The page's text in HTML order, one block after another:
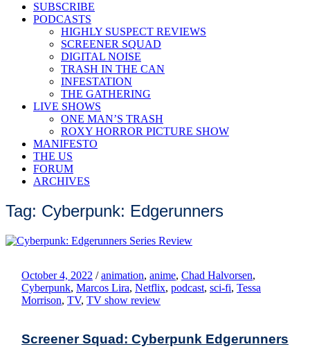
SUBSCRIBE
PODCASTS
HIGHLY SUSPECT REVIEWS
SCREENER SQUAD
DIGITAL NOISE
TRASH IN THE CAN
INFESTATION
THE GATHERING
LIVE SHOWS
ONE MAN’S TRASH
ROXY HORROR PICTURE SHOW
MANIFESTO
THE US
FORUM
ARCHIVES
Tag: Cyberpunk: Edgerunners
October 4, 2022 / animation, anime, Chad Halvorsen,
Cyberpunk, Marcos Lira, Netflix, podcast, sci-fi, Tessa
Morrison, TV, TV show review
Screener Squad: Cyberpunk Edgerunners